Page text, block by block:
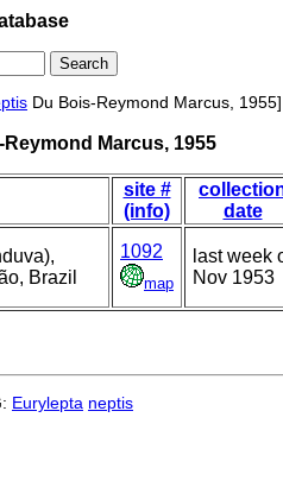
Du Bois-Reymond Marcus, 1955]
Marcus, 1955
site #
(info)
date
Brazil
1092
map
last week
Nov 1953
Eurylepta neptis